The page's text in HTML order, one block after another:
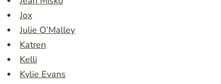
Jox
Julie O’Malley
Katren
Kelli
Kylie Evans